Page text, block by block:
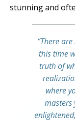
stunning and
“There
this time
truth of
where